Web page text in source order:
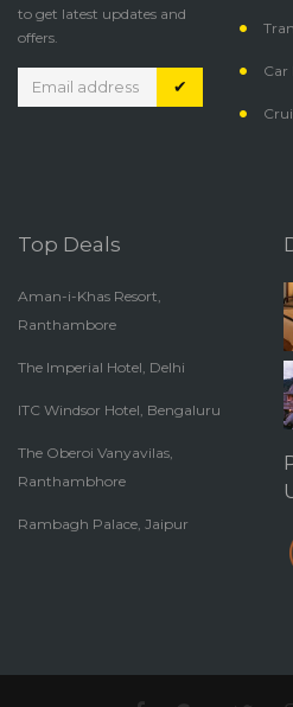
to get latest updates and
offers.
✔
Car
Top Deals
Aman-i-Khas Resort,
Ranthambore
The Imperial Hotel, Delhi
ITC Windsor Hotel, Bengaluru
The Oberoi Vanyavilas,
Ranthambhore
Rambagh Palace, Jaipur